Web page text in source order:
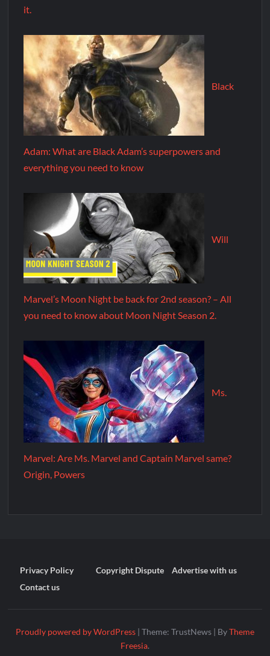
it.
Black
Adam: What are Black Adam’s superpowers and
everything you need to know
Will
Marvel’s Moon Night be back for 2nd season? – All
you need to know about Moon Night Season 2.
Ms.
Marvel: Are Ms. Marvel and Captain Marvel same?
Origin, Powers
Privacy Policy Copyright Dispute
Advertise with us
Contact us
Proudly powered by WordPress | Theme: TrustNews | ByTheme
Freesia.